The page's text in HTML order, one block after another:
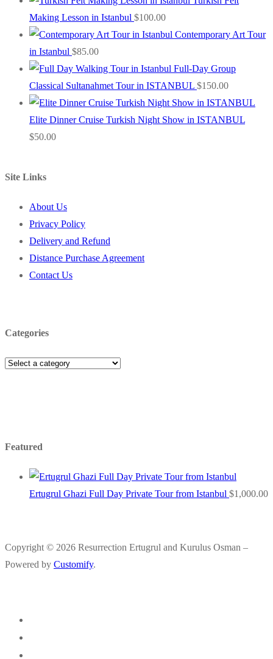
Making Lesson in Istanbul $100.00
Contemporary Art Tour
in Istanbul $85.00
Full-Day Group
Classical Sultanahmet Tour in ISTANBUL $150.00
Elite Dinner Cruise Turkish Night Show in ISTANBUL
$50.00
Site Links
About Us
Privacy Policy
Delivery and Refund
Distance Purchase Agreement
Contact Us
Categories
Featured
Ertugrul Ghazi Full Day Private Tour from Istanbul $1,000.00
Copyright © 2026 Resurrection Ertugrul and Kurulus Osman –
Powered by Customify.